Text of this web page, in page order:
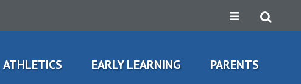
ATHLETICS EARLY LEARNING PARENTS